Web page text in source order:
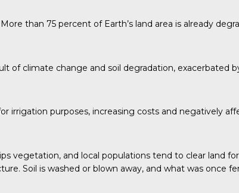
than 75 percent of Earth’s land area is already
climate change and soil degradation, exacerbated
irrigation purposes, increasing costs and negatively
vegetation, and local populations tend to clear land
Soil is washed or blown away, and what was once